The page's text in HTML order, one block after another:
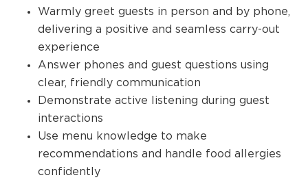
Warmly greet guests in person and by phone,
delivering a positive and seamless carry-out
experience
Answer phones and guest questions using
clear, friendly communication
Demonstrate active listening during guest
interactions
Use menu knowledge to make
recommendations and handle food allergies
confidently